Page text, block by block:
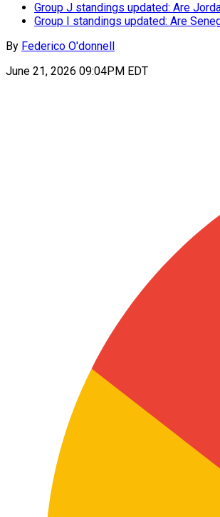
Group J standings updated: Are
Group I standings updated: Are
By Federico O'donnell
June 21, 2026 09:04PM EDT